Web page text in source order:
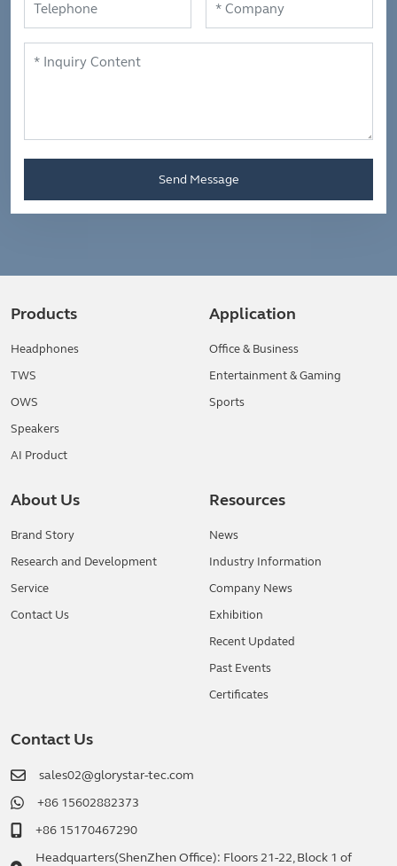
Send Message
Products
Headphones
TWS
OWS
Speakers
AI Product
Application
Office & Business
Entertainment & Gaming
Sports
About Us
Brand Story
Research and Development
Service
Contact Us
Resources
News
Industry Information
Company News
Exhibition
Recent Updated
Past Events
Certificates
Contact Us
sales02@glorystar-tec.com
+86 15602882373
+86 15170467290
Headquarters(ShenZhen Office): Floors 21-22, Block 1 of